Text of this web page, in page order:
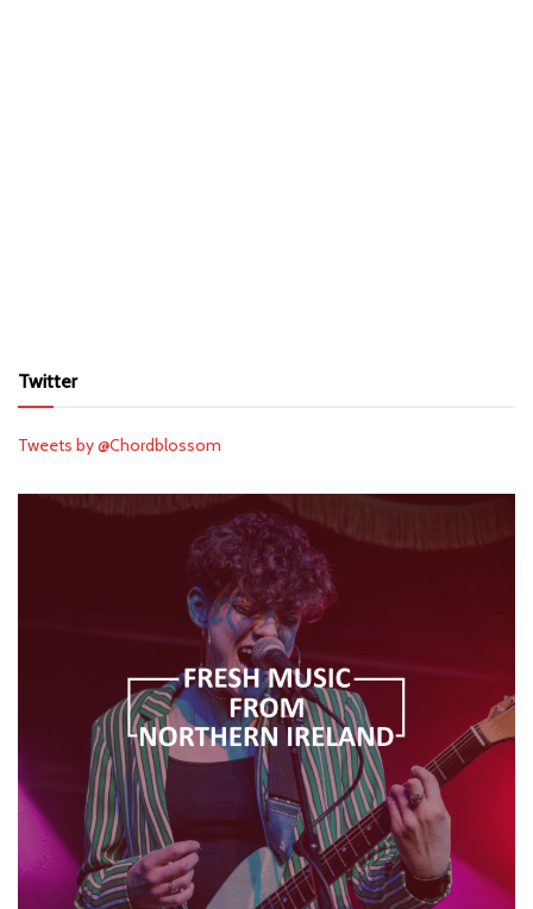
Twitter
Tweets by @Chordblossom